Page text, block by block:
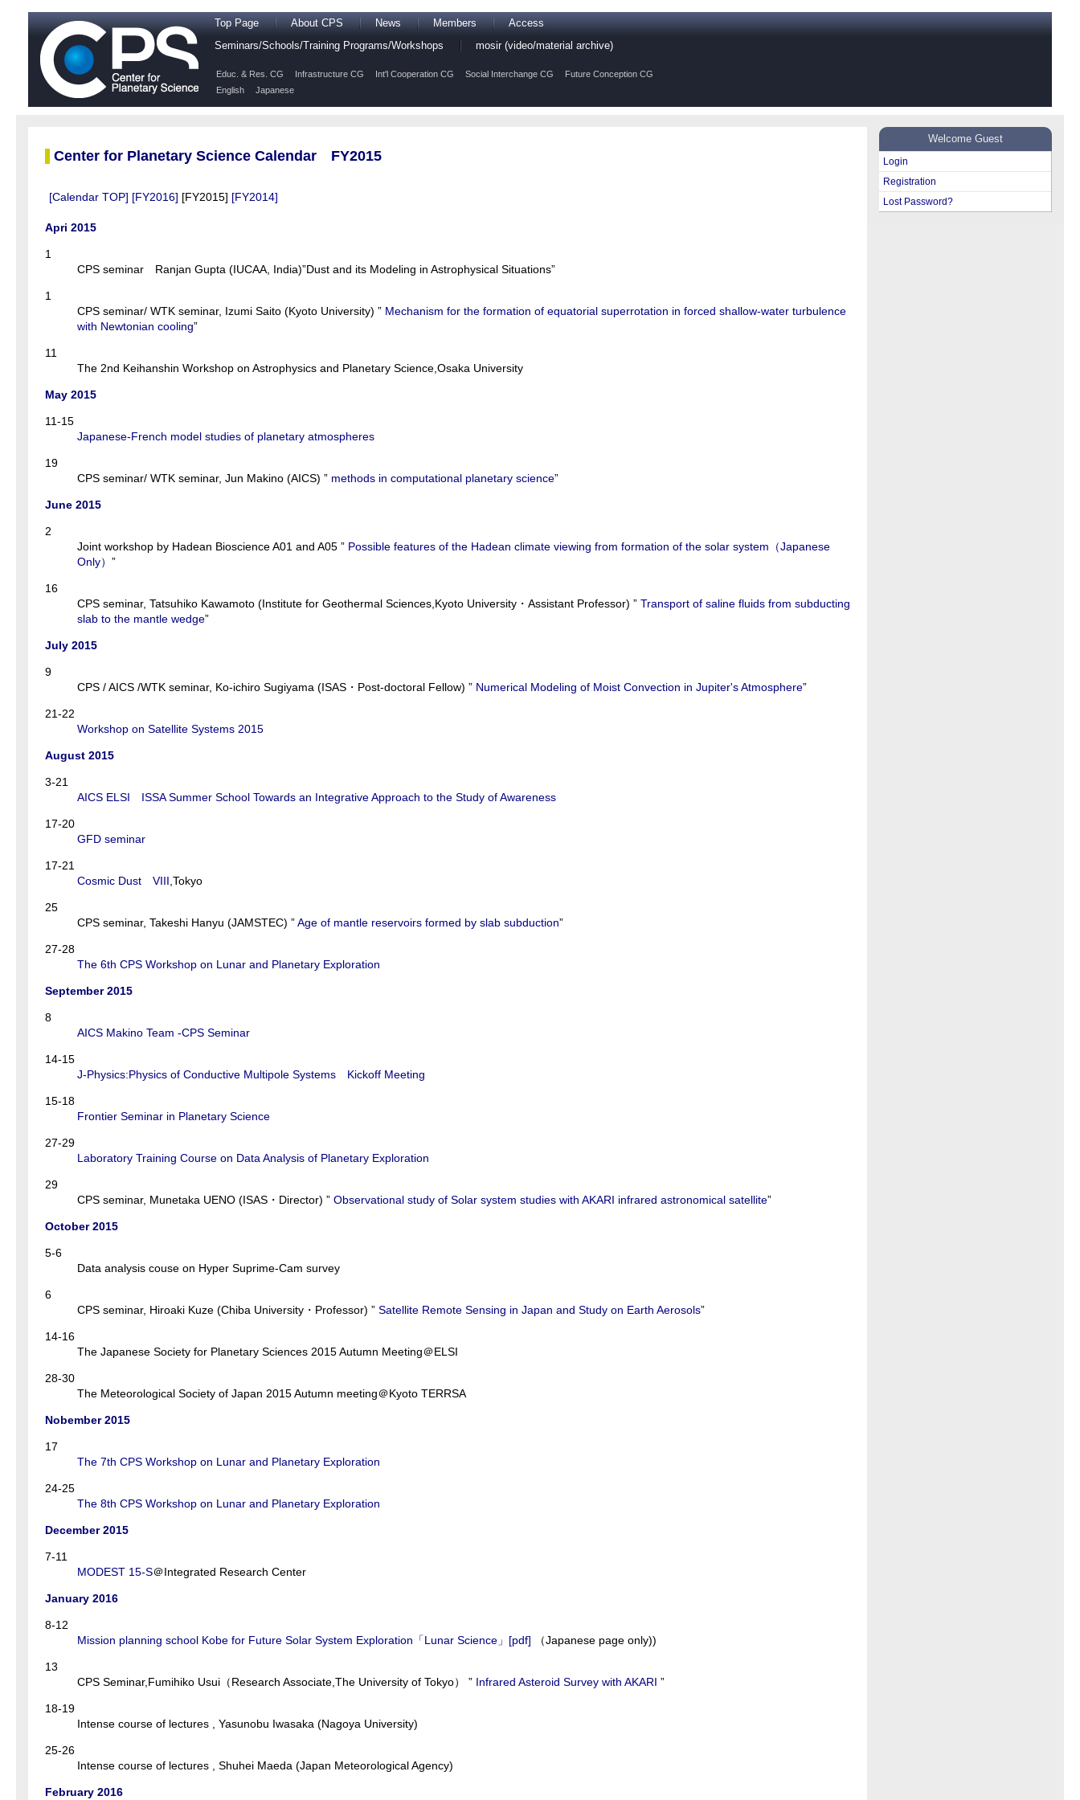
Top Page About CPS News Members
Access
Seminars/Schools/Training Programs/Workshops
mosir (video/material archive)
Educ. & Res. CG Infrastructure CG Int'l Cooperation CG Social Interchange CG
Future Conception CG
English
Japanese
Welcome Guest
Login
Registration
Lost Password?
Center for Planetary Science Calendar FY2015
[Calendar TOP] [FY2016] [FY2015] [FY2014]
Apri 2015
1
CPS seminar Ranjan Gupta (IUCAA, India)”Dust and its Modeling in Astrophysical Situations”
1
CPS seminar/ WTK seminar, Izumi Saito (Kyoto University) ” Mechanism for the formation of equatorial superrotation in forced shallow-water turbulence
with Newtonian cooling”
11
The 2nd Keihanshin Workshop on Astrophysics and Planetary Science,Osaka University
May 2015
11-15
Japanese-French model studies of planetary atmospheres
19
CPS seminar/ WTK seminar, Jun Makino (AICS) ” methods in computational planetary science”
June 2015
2
Joint workshop by Hadean Bioscience A01 and A05 ” Possible features of the Hadean climate viewing from formation of the solar system（Japanese
Only） ”
16
CPS seminar, Tatsuhiko Kawamoto (Institute for Geothermal Sciences,Kyoto University・Assistant Professor) ” Transport of saline fluids from subducting
slab to the mantle wedge”
July 2015
9
CPS / AICS /WTK seminar, Ko-ichiro Sugiyama (ISAS・Post-doctoral Fellow) ” Numerical Modeling of Moist Convection in Jupiter's Atmosphere”
21-22
Workshop on Satellite Systems 2015
August 2015
3-21
AICS ELSI ISSA Summer School Towards an Integrative Approach to the Study of Awareness
17-20
GFD seminar
17-21
Cosmic Dust VIII ,Tokyo
25
CPS seminar, Takeshi Hanyu (JAMSTEC) ”Age of mantle reservoirs formed by slab subduction”
27-28
The 6th CPS Workshop on Lunar and Planetary Exploration
September 2015
8
AICS Makino Team -CPS Seminar
14-15
J-Physics:Physics of Conductive Multipole Systems Kickoff Meeting
15-18
Frontier Seminar in Planetary Science
27-29
Laboratory Training Course on Data Analysis of Planetary Exploration
29
CPS seminar, Munetaka UENO (ISAS・Director) ” Observational study of Solar system studies with AKARI infrared astronomical satellite”
October 2015
5-6
Data analysis couse on Hyper Suprime-Cam survey
6
CPS seminar, Hiroaki Kuze (Chiba University・Professor) ” Satellite Remote Sensing in Japan and Study on Earth Aerosols”
14-16
The Japanese Society for Planetary Sciences 2015 Autumn Meeting＠ELSI
28-30
The Meteorological Society of Japan 2015 Autumn meeting＠Kyoto TERRSA
Nobember 2015
17
The 7th CPS Workshop on Lunar and Planetary Exploration
24-25
The 8th CPS Workshop on Lunar and Planetary Exploration
December 2015
7-11
MODEST 15-S＠Integrated Research Center
January 2016
8-12
Mission planning school Kobe for Future Solar System Exploration「Lunar Science」 [pdf] （Japanese page only))
13
CPS Seminar,Fumihiko Usui（Research Associate,The University of Tokyo） ” Infrared Asteroid Survey with AKARI ”
18-19
Intense course of lectures , Yasunobu Iwasaka (Nagoya University)
25-26
Intense course of lectures , Shuhei Maeda (Japan Meteorological Agency)
February 2016